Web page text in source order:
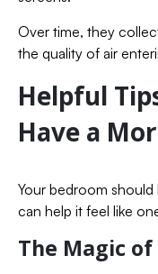
Over time, they
the quality of air
Helpful
Have a
Your bedroom should
can help it feel like
The Magic of